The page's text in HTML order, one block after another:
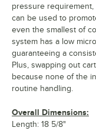
pressure
can be used to
even the smallest of
system has a low
guaranteeing a
Plus, swapping out
because none of the
routine handling.
Overall Dimensions:
Length: 18 5/8"